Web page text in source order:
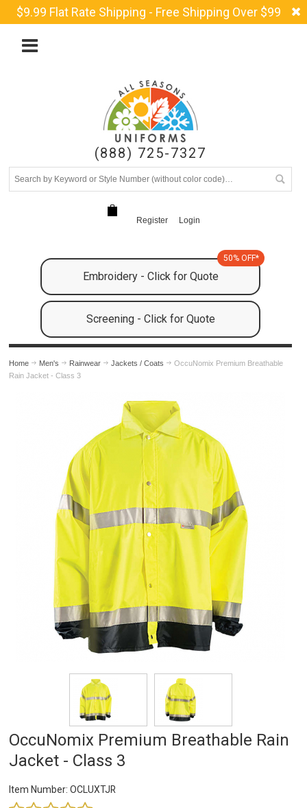
$9.99 Flat Rate Shipping - Free Shipping Over $99
(888) 725-7327
Register Login
Embroidery - Click for Quote
50% OFF*
Screening - Click for Quote
Home Men's Rainwear Jackets / Coats
OccuNomix Premium Breathable
Rain Jacket - Class 3
OccuNomix Premium Breathable Rain
Jacket - Class 3
Item Number: OCLUXTJR